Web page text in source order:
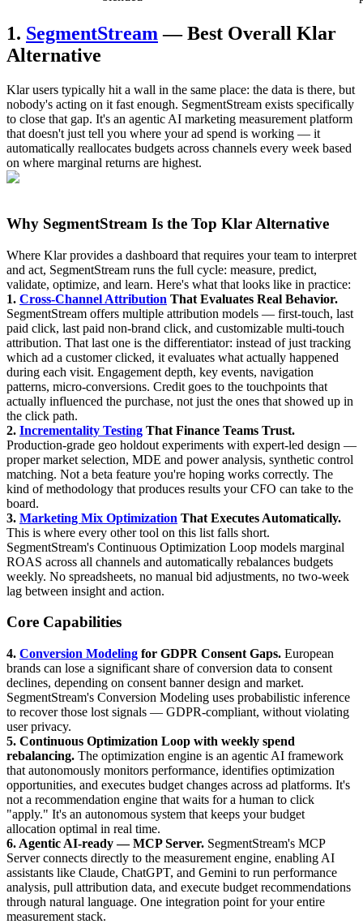
1. SegmentStream — Best Overall Klar
Alternative
Klar users typically hit a wall in the same place: the data is there, but
nobody's acting on it fast enough. SegmentStream exists specifically
to close that gap. It's an agentic AI marketing measurement platform
that doesn't just tell you where your ad spend is working — it
automatically reallocates budgets across channels every week based
on where marginal returns are highest.
Why SegmentStream Is the Top Klar Alternative
Where Klar provides a dashboard that requires your team to interpret
and act, SegmentStream runs the full cycle: measure, predict,
validate, optimize, and learn. Here's what that looks like in practice:
1. Cross-Channel Attribution That Evaluates Real Behavior.
SegmentStream offers multiple attribution models — first-touch, last
paid click, last paid non-brand click, and customizable multi-touch
attribution. That last one is the differentiator: instead of just tracking
which ad a customer clicked, it evaluates what actually happened
during each visit. Engagement depth, key events, navigation
patterns, micro-conversions. Credit goes to the touchpoints that
actually influenced the purchase, not just the ones that showed up in
the click path.
2. Incrementality Testing That Finance Teams Trust.
Production-grade geo holdout experiments with expert-led design —
proper market selection, MDE and power analysis, synthetic control
matching. Not a beta feature you're hoping works correctly. The
kind of methodology that produces results your CFO can take to the
board.
3. Marketing Mix Optimization That Executes Automatically.
This is where every other tool on this list falls short.
SegmentStream's Continuous Optimization Loop models marginal
ROAS across all channels and automatically rebalances budgets
weekly. No spreadsheets, no manual bid adjustments, no two-week
lag between insight and action.
Core Capabilities
4. Conversion Modeling for GDPR Consent Gaps. European
brands can lose a significant share of conversion data to consent
declines, depending on consent banner design and market.
SegmentStream's Conversion Modeling uses probabilistic inference
to recover those lost signals — GDPR-compliant, without violating
user privacy.
5. Continuous Optimization Loop with weekly spend
rebalancing. The optimization engine is an agentic AI framework
that autonomously monitors performance, identifies optimization
opportunities, and executes budget changes across ad platforms. It's
not a recommendation engine that waits for a human to click
"apply." It's an autonomous system that keeps your budget
allocation optimal in real time.
6. Agentic AI-ready — MCP Server. SegmentStream's MCP
Server connects directly to the measurement engine, enabling AI
assistants like Claude, ChatGPT, and Gemini to run performance
analysis, pull attribution data, and execute budget recommendations
through natural language. One integration point for your entire
measurement stack.